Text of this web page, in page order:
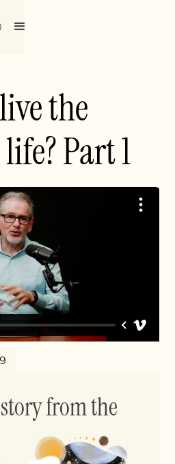
the
Part 1
from the